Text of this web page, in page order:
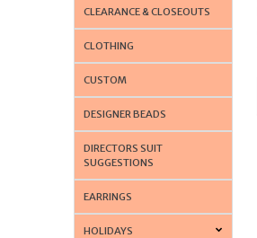
CLEARANCE & CLOSEOUTS
CLOTHING
CUSTOM
DESIGNER BEADS
DIRECTORS SUIT
SUGGESTIONS
EARRINGS
HOLIDAYS